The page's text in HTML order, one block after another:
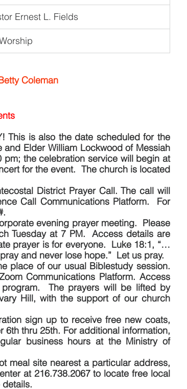
Ernest L. Fields
Coleman
This is also the date scheduled for the
Elder William Lockwood of Messiah
the celebration service will begin at
for the event.  The church is located
District Prayer Call. The call will
Call Communications Platform.  For
evening prayer meeting.  Please
Tuesday at 7 PM.  Access details are
prayer is for everyone.  Luke 18:1, “…
and never lose hope.”  Let us pray.
place of our usual Biblestudy session.
Communications Platform. Access
The prayers will be lifted by
Hill, with the support of our church
sign up to receive free new coats,
thru 25th. For additional information,
business hours at the Ministry of
meal site nearest a particular address,
at 216.738.2067 to locate free local